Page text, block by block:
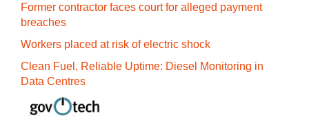
Former contractor faces court for alleged payment
breaches
Workers placed at risk of electric shock
Clean Fuel, Reliable Uptime: Diesel Monitoring in
Data Centres